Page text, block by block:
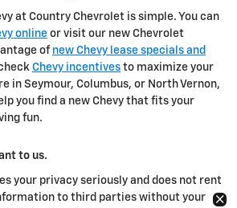
at Country Chevrolet is simple. You can
online or visit our new Chevrolet
of new Chevy lease specials and
Chevy incentives to maximize your
in Seymour, Columbus, or North Vernon,
you find a new Chevy that fits your
fun.
to us.
your privacy seriously and does not rent
to third parties without your